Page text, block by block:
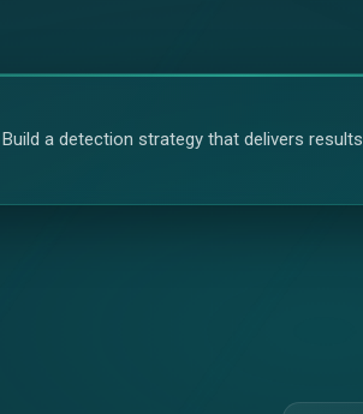
Build a detection strategy that delivers results